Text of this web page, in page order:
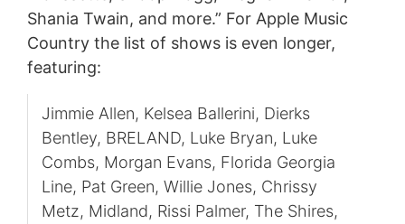
Shania Twain, and more.” For Apple Music
Country the list of shows is even longer,
featuring:
Jimmie Allen, Kelsea Ballerini, Dierks
Bentley, BRELAND, Luke Bryan, Luke
Combs, Morgan Evans, Florida Georgia
Line, Pat Green, Willie Jones, Chrissy
Metz, Midland, Rissi Palmer, The Shires,